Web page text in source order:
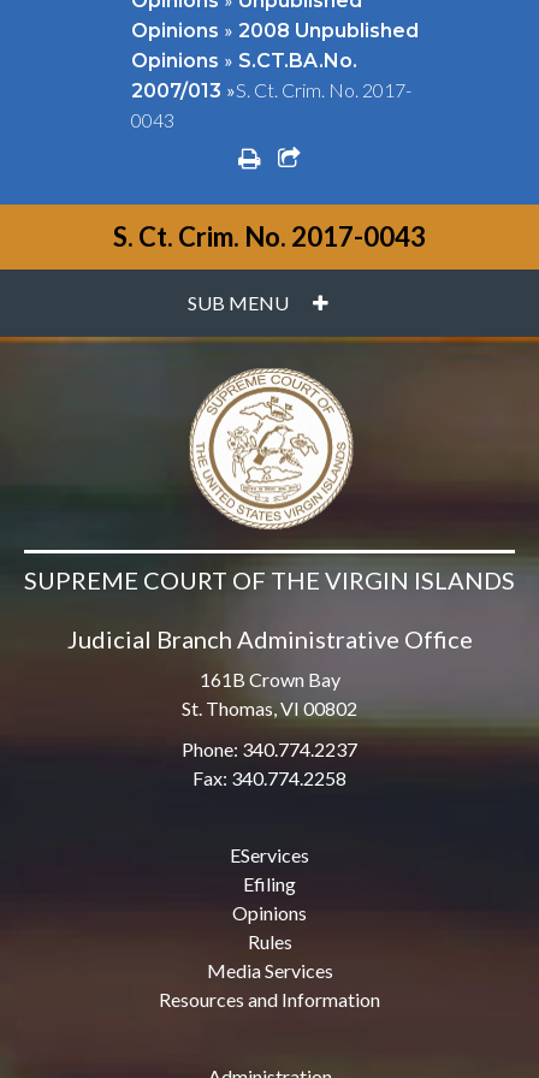
Opinions » 2008 Unpublished
Opinions » S.CT.BA.No.
2007/013 »S. Ct. Crim. No. 2017-
0043
printshare square o
S. Ct. Crim. No. 2017-0043
SUB MENU PLUS
SUPREME COURT OF THE VIRGIN ISLANDS
Judicial Branch Administrative Office
161B Crown Bay
St. Thomas, VI 00802
Phone: 340.774.2237
Fax: 340.774.2258
EServices
Efiling
Opinions
Rules
Media Services
Resources and Information